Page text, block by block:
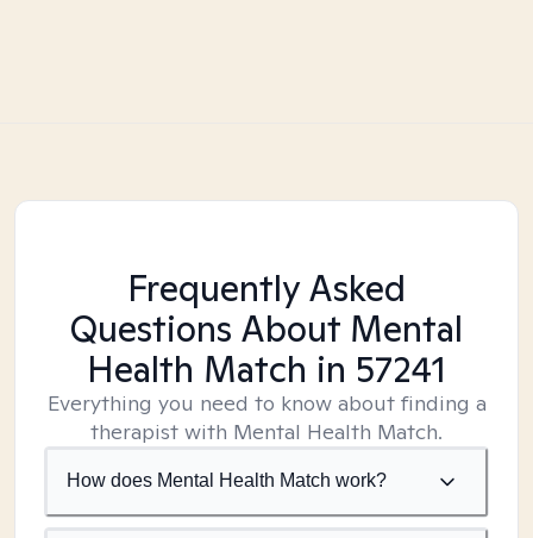
Frequently Asked
Questions About Mental
Health Match in 57241
Everything you need to know about finding a
therapist with Mental Health Match.
How does Mental Health Match work?